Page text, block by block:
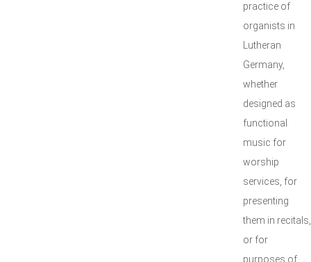
practice of
organists in
Lutheran
Germany,
whether
designed as
functional
music for
worship
services, for
presenting
them in recitals,
or for
purposes of